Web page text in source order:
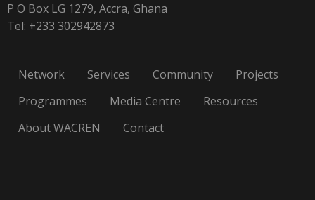
P O Box LG 1279, Accra, Ghana
Tel: +233 302942873
Network Services Community
Projects
Programmes
Media Centre
Resources
About WACREN
Contact